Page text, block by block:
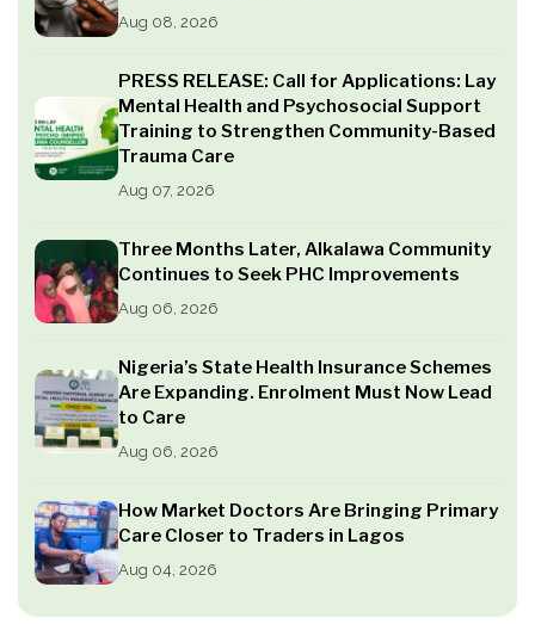
Aug 08, 2026
PRESS RELEASE: Call for Applications: Lay
Mental Health and Psychosocial Support
Training to Strengthen Community-Based
Trauma Care
Aug 07, 2026
Three Months Later, Alkalawa Community
Continues to Seek PHC Improvements
Aug 06, 2026
Nigeria’s State Health Insurance Schemes
Are Expanding. Enrolment Must Now Lead
to Care
Aug 06, 2026
How Market Doctors Are Bringing Primary
Care Closer to Traders in Lagos
Aug 04, 2026